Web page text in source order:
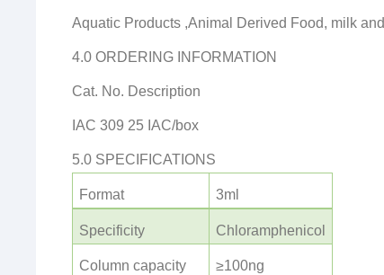
Aquatic Products ,Animal Derived Food, milk
4.0 ORDERING INFORMATION
Cat. No. Description
IAC 309 25 IAC/box
5.0 SPECIFICATIONS
Format 3ml
Specificity Chloramphenicol
Column capacity ≥100ng